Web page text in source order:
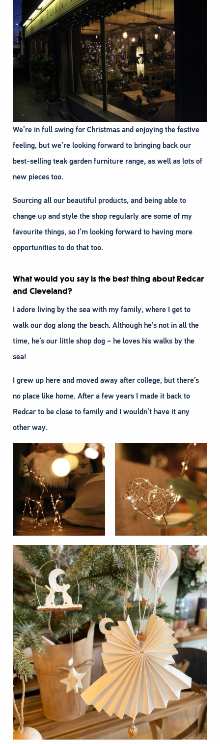
We’re in full swing for Christmas and enjoying the festive
feeling, but we’re looking forward to bringing back our
best-selling teak garden furniture range, as well as lots of
new pieces too.
Sourcing all our beautiful products, and being able to
change up and style the shop regularly are some of my
favourite things, so I’m looking forward to having more
opportunities to do that too.
What would you say is the best thing about Redcar
and Cleveland?
I adore living by the sea with my family, where I get to
walk our dog along the beach. Although he’s not in all the
time, he’s our little shop dog – he loves his walks by the
sea!
I grew up here and moved away after college, but there’s
no place like home. After a few years I made it back to
Redcar to be close to family and I wouldn’t have it any
other way.